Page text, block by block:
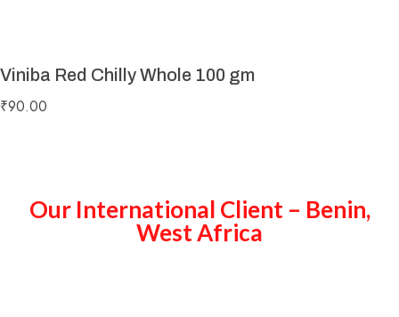
Viniba Red Chilly Whole 100 gm
₹90.00
Our International Client – Benin,
West Africa